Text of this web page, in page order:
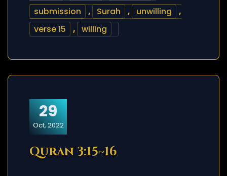
submission
, Surah , unwilling
,
verse 15
, willing
29
Oct, 2022
Quran 3:15~16